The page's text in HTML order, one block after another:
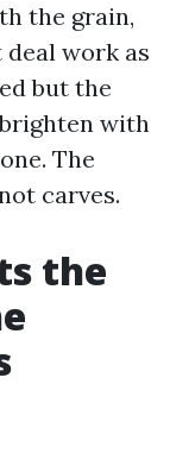
the grain,
work as
but the
with
The
carves.
the